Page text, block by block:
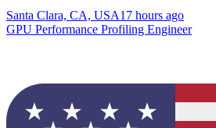
Santa Clara, CA, USA17 hours ago
GPU Performance Profiling Engineer